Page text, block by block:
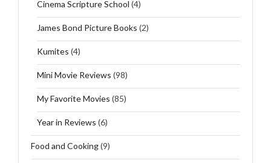
Cinema Scripture School (4)
James Bond Picture Books (2)
Kumites (4)
Mini Movie Reviews (98)
My Favorite Movies (85)
Year in Reviews (6)
Food and Cooking(9)